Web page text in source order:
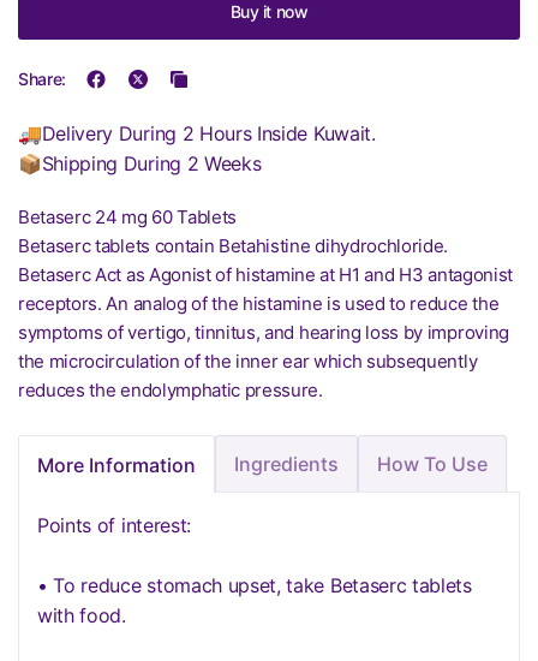
Buy it now
Share:
🚚Delivery During 2 Hours Inside Kuwait.
📦Shipping During 2 Weeks
Betaserc 24 mg 60 Tablets
Betaserc tablets contain Betahistine dihydrochloride.
Betaserc Act as Agonist of histamine at H1 and H3 antagonist
receptors. An analog of the histamine is used to reduce the
symptoms of vertigo, tinnitus, and hearing loss by improving
the microcirculation of the inner ear which subsequently
reduces the endolymphatic pressure.
More Information Ingredients How To Use
Points of interest:
• To reduce stomach upset, take Betaserc tablets
with food.